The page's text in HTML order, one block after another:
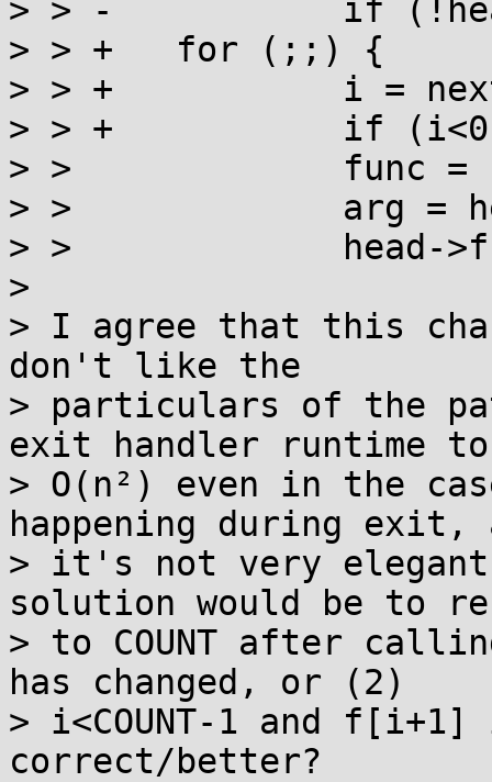
> > -		if (!head->f[i]) continue;
> > +	for (;;) {
> > +		i = next();
> > +		if (i<0) break;
> >  		func = head->f[i];
> >  		arg = head->a[i];
> >  		head->f[i] = 0;
>
> I agree that this
don't like the
> particulars of the
exit handler runtime to
> O(n²) even in the
happening during exit,
> it's not very
solution would be to
> to COUNT after
has changed, or (2)
> i<COUNT-1 and
correct/better?